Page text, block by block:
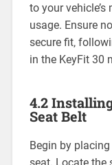
to your
usage. Ensure
secure fit‚
in the KeyFit 30
4.2
Seat Belt
Begin by
seat. Locate the